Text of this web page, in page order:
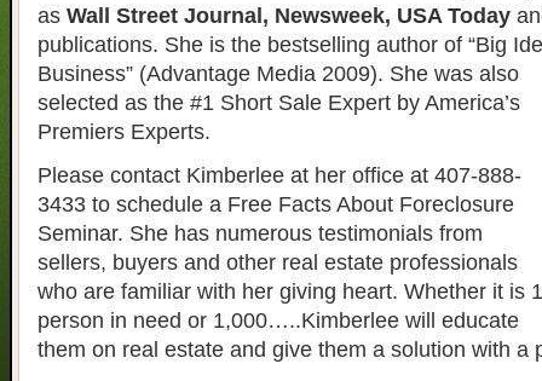
as Wall Street Journal, Newsweek, USA Today
publications. She is the bestselling author of “Big
Business” (Advantage Media 2009). She was also
selected as the #1 Short Sale Expert by America’s
Premiers Experts.
Please contact Kimberlee at her office at 407-888-
3433 to schedule a Free Facts About Foreclosure
Seminar. She has numerous testimonials from
sellers, buyers and other real estate professionals
who are familiar with her giving heart. Whether it is 1
person in need or 1,000…..Kimberlee will educate
them on real estate and give them a solution with a